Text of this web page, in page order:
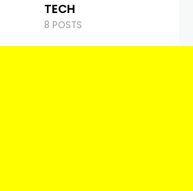
TECH
8 POSTS